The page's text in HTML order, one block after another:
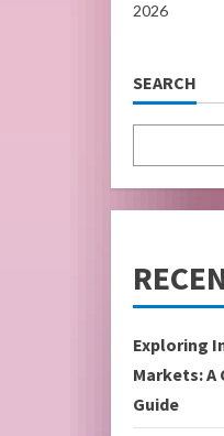
2026
SEARCH
Exploring
Markets: A
Guide